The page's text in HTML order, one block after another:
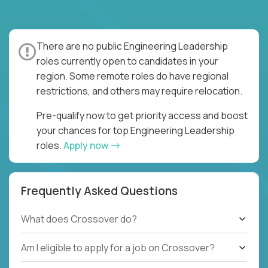
There are no public Engineering Leadership
roles currently open to candidates in your
region. Some remote roles do have regional
restrictions, and others may require relocation.
Pre-qualify now to get priority access and boost
your chances for top Engineering Leadership
roles.Apply now
Frequently Asked Questions
What does Crossover do?
Am I eligible to apply for a job on Crossover?